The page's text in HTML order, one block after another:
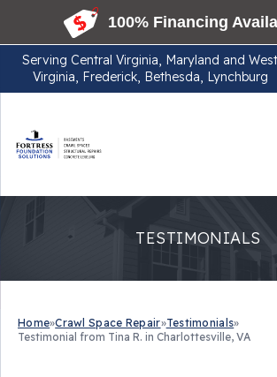
Serving Central Virginia, Maryland and West
Virginia, Frederick, Bethesda, Lynchburg
TESTIMONIALS
Home»Crawl Space Repair»Testimonials»
Testimonial from Tina R. in Charlottesville, VA